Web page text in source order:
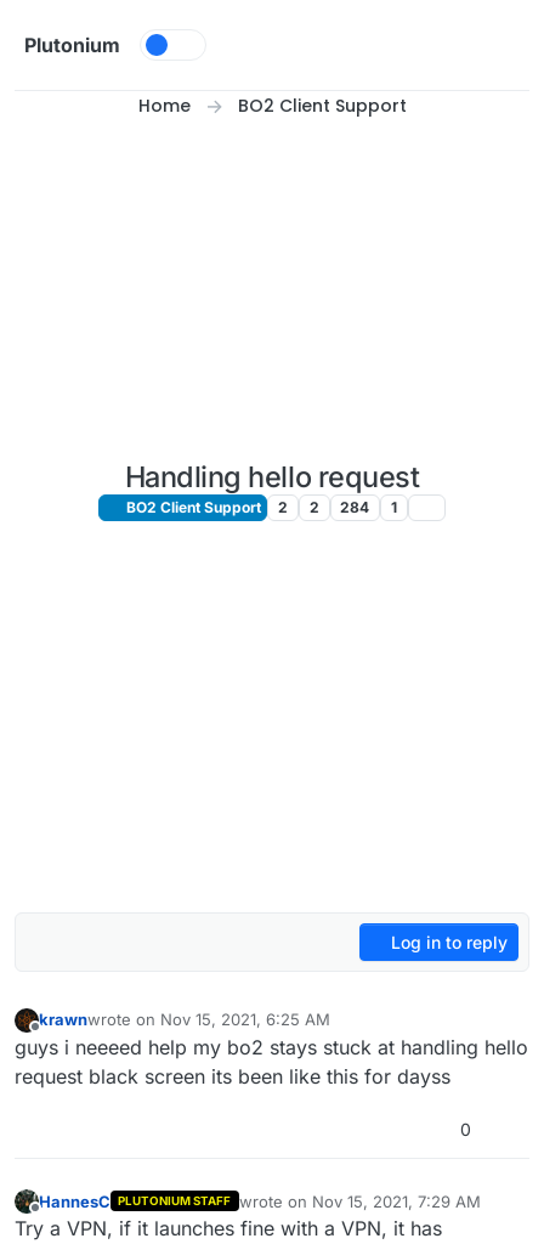
Plutonium
Home BO2 Client Support
Handling hello request
BO2 Client Support 2 2 284 1
Log in to reply
Offline
krawnwrote on Nov 15, 2021, 6:25 AM
last edited by
guys i neeeed help my bo2 stays stuck at handling hello
request black screen its been like this for dayss
0
Offline
HannesC PLUTONIUM STAFF wrote on Nov 15, 2021, 7:29 AM
last edited by
Try a VPN, if it launches fine with a VPN, it has